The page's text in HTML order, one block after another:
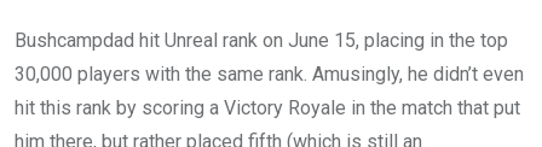
Bushcampdad hit Unreal rank on June 15, placing in the top
30,000 players with the same rank. Amusingly, he didn’t even
hit this rank by scoring a Victory Royale in the match that put
him there, but rather placed fifth (which is still an